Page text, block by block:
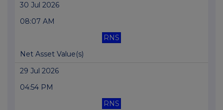
30 Jul 2026
08:07 AM
RNS
Net Asset Value(s)
29 Jul 2026
04:54 PM
RNS